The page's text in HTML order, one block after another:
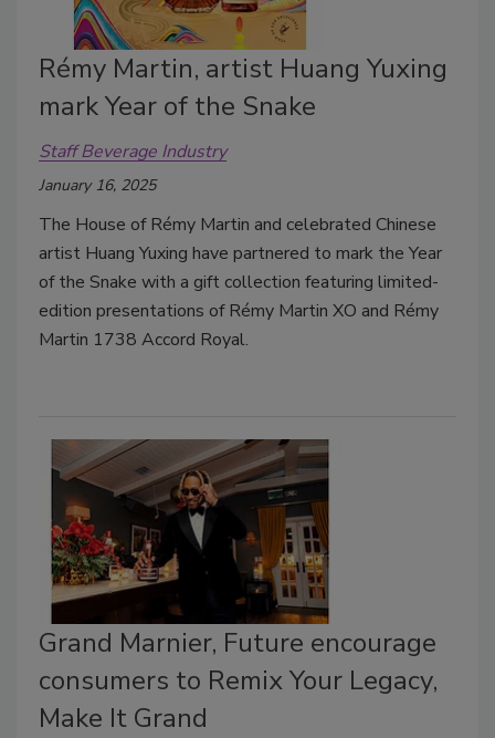
Rémy Martin, artist Huang Yuxing
mark Year of the Snake
Staff Beverage Industry
January 16, 2025
The House of Rémy Martin and celebrated Chinese
artist Huang Yuxing have partnered to mark the Year
of the Snake with a gift collection featuring limited-
edition presentations of Rémy Martin XO and Rémy
Martin 1738 Accord Royal.
Grand Marnier, Future encourage
consumers to Remix Your Legacy,
Make It Grand